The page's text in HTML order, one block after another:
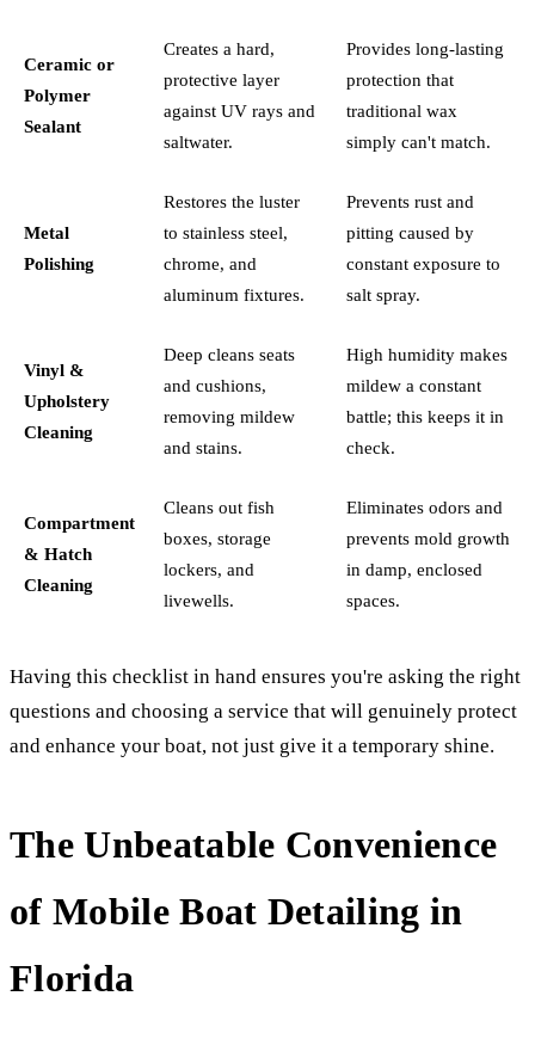
Ceramic or
Polymer
Sealant
Creates a hard,
protective layer
against UV rays and
saltwater.
Provides long-lasting
protection that
traditional wax
simply can't match.
Metal
Polishing
Restores the luster
to stainless steel,
chrome, and
aluminum fixtures.
Prevents rust and
pitting caused by
constant exposure to
salt spray.
Vinyl &
Upholstery
Cleaning
Deep cleans seats
and cushions,
removing mildew
and stains.
High humidity makes
mildew a constant
battle; this keeps it in
check.
Compartment
& Hatch
Cleaning
Cleans out fish
boxes, storage
lockers, and
livewells.
Eliminates odors and
prevents mold growth
in damp, enclosed
spaces.
Having this checklist in hand ensures you're asking the right
questions and choosing a service that will genuinely protect
and enhance your boat, not just give it a temporary shine.
The Unbeatable Convenience
of Mobile Boat Detailing in
Florida